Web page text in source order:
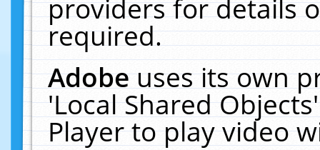
providers for details
required.
Adobeuses its own
'Local Shared
Player to play video